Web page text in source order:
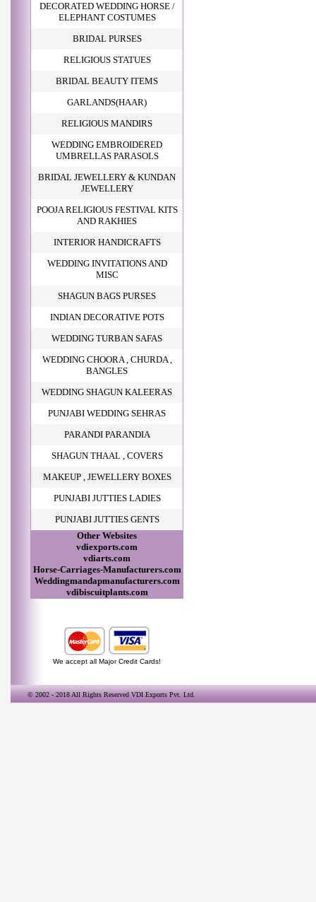
DECORATED WEDDING HORSE /
ELEPHANT COSTUMES
BRIDAL PURSES
RELIGIOUS STATUES
BRIDAL BEAUTY ITEMS
GARLANDS(HAAR)
RELIGIOUS MANDIRS
WEDDING EMBROIDERED
UMBRELLAS PARASOLS
BRIDAL JEWELLERY & KUNDAN
JEWELLERY
POOJA RELIGIOUS FESTIVAL KITS
AND RAKHIES
INTERIOR HANDICRAFTS
WEDDING INVITATIONS AND
MISC
SHAGUN BAGS PURSES
INDIAN DECORATIVE POTS
WEDDING TURBAN SAFAS
WEDDING CHOORA , CHURDA ,
BANGLES
WEDDING SHAGUN KALEERAS
PUNJABI WEDDING SEHRAS
PARANDI PARANDIA
SHAGUN THAAL , COVERS
MAKEUP , JEWELLERY BOXES
PUNJABI JUTTIES LADIES
PUNJABI JUTTIES GENTS
Other Websites
vdiexports.com
vdiarts.com
Horse-Carriages-Manufacturers.com
Weddingmandapmanufacturers.com
vdibiscuitplants.com
We accept all Major Credit Cards!
© 2002 - 2018 All Rights ReservedVDI Exports Pvt. Ltd.